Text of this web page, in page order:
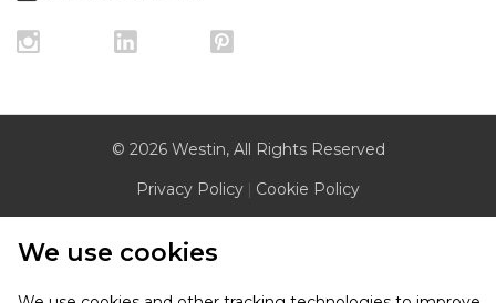
We use cookies
© 2026 Westin, All Rights Reserved
Privacy Policy | Cookie Policy